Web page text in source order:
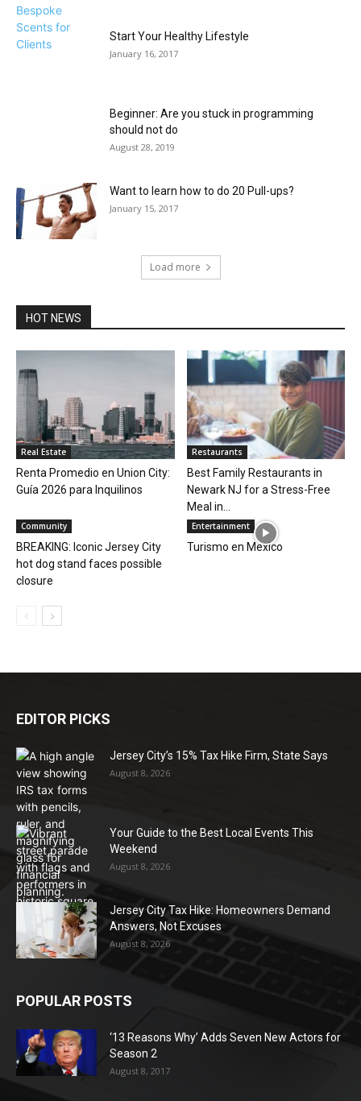
Start Your Healthy Lifestyle
January 16, 2017
Beginner: Are you stuck in programming
should not do
August 28, 2019
Want to learn how to do 20 Pull-ups?
January 15, 2017
Load more
HOT NEWS
Real Estate
Renta Promedio en Union City:
Guía 2026 para Inquilinos
Restaurants
Best Family Restaurants in
Newark NJ for a Stress-Free
Meal in...
Community
BREAKING: Iconic Jersey City
hot dog stand faces possible
closure
Entertainment
Turismo en Mexico
EDITOR PICKS
Jersey City’s 15% Tax Hike Firm, State Says
August 8, 2026
Your Guide to the Best Local Events This
Weekend
August 8, 2026
Jersey City Tax Hike: Homeowners Demand
Answers, Not Excuses
August 8, 2026
POPULAR POSTS
‘13 Reasons Why’ Adds Seven New Actors for
Season 2
August 8, 2017